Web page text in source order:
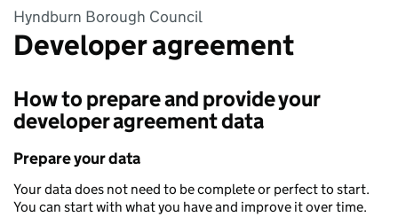
Hyndburn Borough Council
Developer agreement
How to prepare and provide your
developer agreement data
Prepare your data
Your data does not need to be complete or perfect to start.
You can start with what you have and improve it over time.